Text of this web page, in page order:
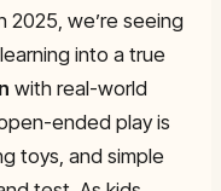
2025, we’re seeing
into a true
with real-world
ended play is
toys, and simple